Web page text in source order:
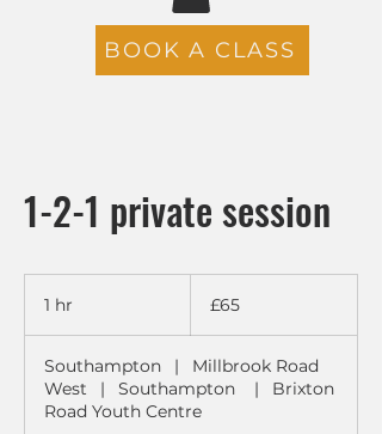
BOOK A CLASS
1-2-1 private session
1 hr
pounds
£65
Southampton |
Millbrook Road
West
| Southampton |
Brixton
Road Youth Centre